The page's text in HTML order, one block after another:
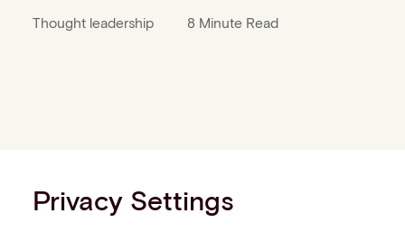
Thought leadership 8 Minute Read
Privacy Settings